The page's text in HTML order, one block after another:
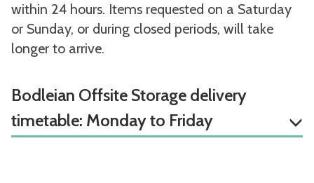
within 24 hours. Items requested on a Saturday
or Sunday, or during closed periods, will take
longer to arrive.
Bodleian Offsite Storage delivery
timetable: Monday to Friday